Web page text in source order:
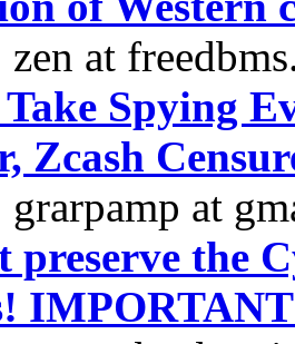
zen at
Spying
Zcash
grarpamp at
preserve the